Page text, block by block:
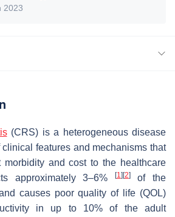
2023
(CRS) is a heterogeneous disease
features and mechanisms that
morbidity and cost to the healthcare
approximately 3–6%
[1] [2]of the
causes poor quality of life (QOL)
in up to 10% of the adult